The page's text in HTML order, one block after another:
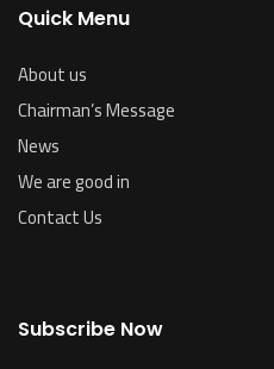
Quick Menu
About us
Chairman’s Message
News
We are good in
Contact Us
Subscribe Now